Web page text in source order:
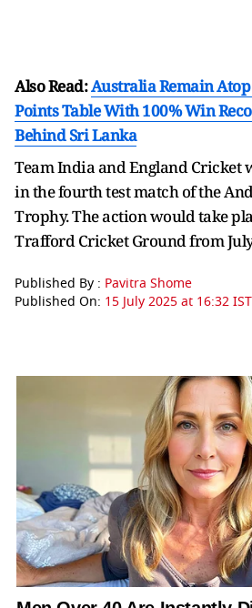
Also Read:Australia Remain Atop
Points Table With 100% Win
Behind Sri Lanka
Team India and England Cricket
in the fourth test match of the
Trophy. The action would take
Trafford Cricket Ground from
Published By : Pavitra Shome
Published On: 15 July 2025 at 16:32 IST